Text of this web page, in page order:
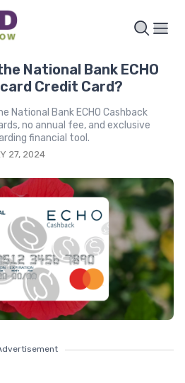
National Bank ECHO
Credit Card?
National Bank ECHO Cashback
no annual fee, and exclusive
financial tool.
27, 2024